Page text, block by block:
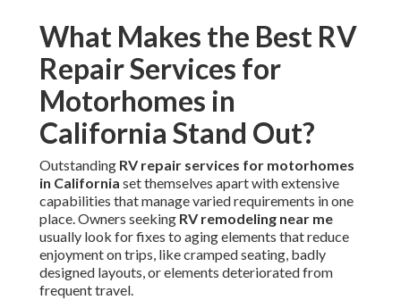
What Makes the Best RV
Repair Services for
Motorhomes in
California Stand Out?
Outstanding RV repair services for motorhomes
in California set themselves apart with extensive
capabilities that manage varied requirements in one
place. Owners seeking RV remodeling near me
usually look for fixes to aging elements that reduce
enjoyment on trips, like cramped seating, badly
designed layouts, or elements deteriorated from
frequent travel.